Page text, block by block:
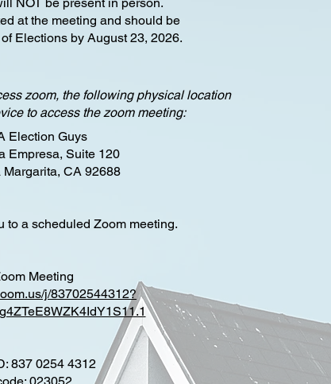
at the meeting and should be
Elections by August 23, 2026.
zoom, the following physical location
to access the zoom meeting:
Election Guys
Empresa, Suite 120
CA 92688
to a scheduled Zoom meeting.
Meeting
j/83702544312?
837 0254 4312